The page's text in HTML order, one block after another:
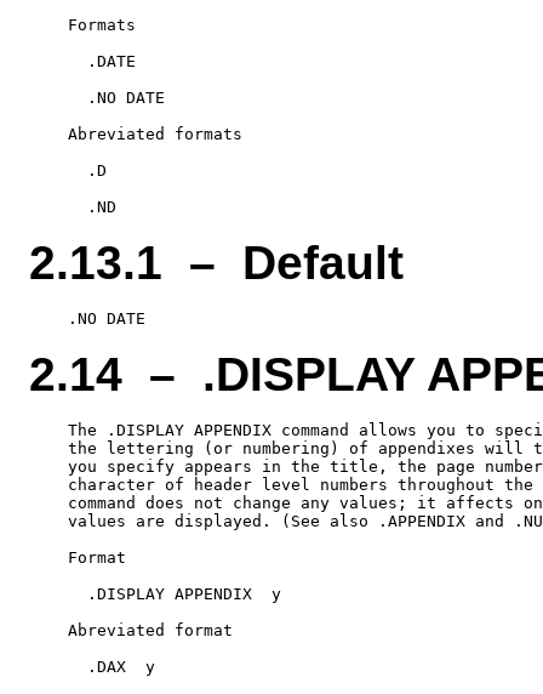
    Formats
      .DATE
      .NO DATE
    Abreviated formats
      .D
2.13.1 – Default
2.14 – .DISPLAY
The .DISPLAY APPENDIX command allows you to
the lettering (or numbering) of appendixes will
you specify appears in the title, the page
character of header level numbers throughout the
command does not change any values; it affects
values are displayed. (See also .APPENDIX and
    Format
      .DISPLAY APPENDIX  y
    Abreviated format